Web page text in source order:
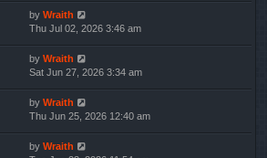
by Wraith
Thu Jul 02, 2026 3:46 am
by Wraith
Sat Jun 27, 2026 3:34 am
by Wraith
Thu Jun 25, 2026 12:40 am
by Wraith